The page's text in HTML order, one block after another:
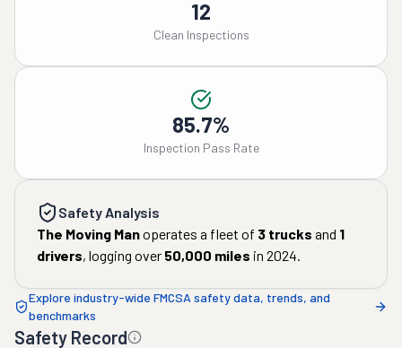
12
Clean Inspections
85.7%
Inspection Pass Rate
Safety Analysis
The Moving Manoperates a fleet of 3 trucks and 1
drivers, logging over 50,000 miles in 2024.
Explore industry-wide FMCSA safety data, trends, and
benchmarks
Safety Record